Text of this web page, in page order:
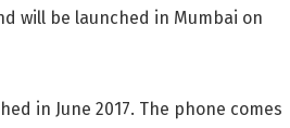
will be launched in Mumbai on
in June 2017. The phone comes